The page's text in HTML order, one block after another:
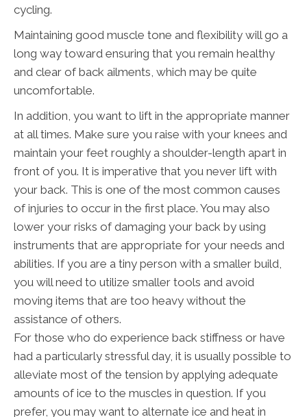
cycling.
Maintaining good muscle tone and flexibility will go a
long way toward ensuring that you remain healthy
and clear of back ailments, which may be quite
uncomfortable.
In addition, you want to lift in the appropriate manner
at all times. Make sure you raise with your knees and
maintain your feet roughly a shoulder-length apart in
front of you. It is imperative that you never lift with
your back. This is one of the most common causes
of injuries to occur in the first place. You may also
lower your risks of damaging your back by using
instruments that are appropriate for your needs and
abilities. If you are a tiny person with a smaller build,
you will need to utilize smaller tools and avoid
moving items that are too heavy without the
assistance of others.
For those who do experience back stiffness or have
had a particularly stressful day, it is usually possible to
alleviate most of the tension by applying adequate
amounts of ice to the muscles in question. If you
prefer, you may want to alternate ice and heat in